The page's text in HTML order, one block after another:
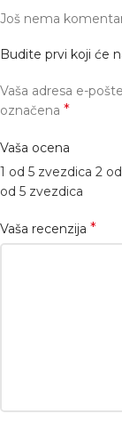
Još nema
Budite prvi koji će
Vaša adresa e-
označena *
Vaša ocena
1 od 5 zvezdica 2
od 5 zvezdica
Vaša recenzija *